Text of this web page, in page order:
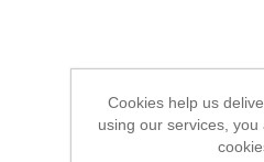
Cookies help us
using our services,